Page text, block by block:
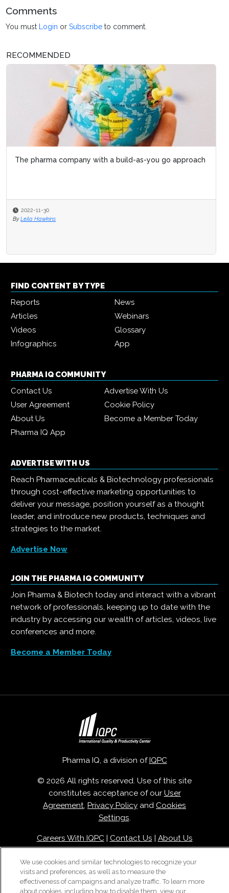
Comments
You must Login orSubscribe to comment.
RECOMMENDED
The pharma company with a build-as-you go approach
2022-11-30
By Leila Hawkins
FIND CONTENT BY TYPE
Reports
News
Articles
Webinars
Videos
Glossary
Infographics
App
PHARMA IQ COMMUNITY
Contact Us
Advertise With Us
User Agreement
Cookie Policy
About Us
Become a Member Today
Pharma IQ App
ADVERTISE WITH US
Reach Pharmaceuticals & Biotechnology professionals
through cost-effective marketing opportunities to
deliver your message, position yourself as a thought
leader, and introduce new products, techniques and
strategies to the market.
Advertise Now
JOIN THE PHARMA IQ COMMUNITY
Join Pharma & Biotech today and interact with a vibrant
network of professionals, keeping up to date with the
industry by accessing our wealth of articles, videos, live
conferences and more.
Become a Member Today
Pharma IQ, a division ofIQPC
© 2026 All rights reserved. Use of this site
constitutes acceptance of our User
Agreement, Privacy Policy and Cookies
Settings.
Careers With IQPC| Contact Us | About Us
|Cookie Policy
We use cookies and similar technologies to recognize your
visits and preferences, as well as to measure the
effectiveness of campaigns and analyze traffic. To learn more
about cookies, including how to disable them, view our